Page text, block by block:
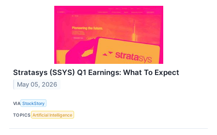
Stratasys (SSYS) Q1 Earnings: What To Expect
May 05, 2026
VIA StockStory
TOPICS Artificial Intelligence